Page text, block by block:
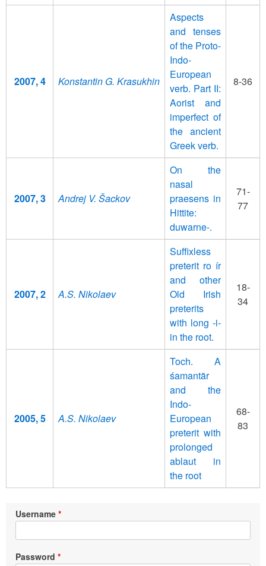
2007, 4 Konstantin G. Krasukhin
Aspects
and tenses
of the Proto-
Indo-
European
verb. Part II:
Aorist and
imperfect of
the ancient
Greek verb.
8-36
2007, 3 Andrej V. Šackov
On the
nasal
praesens in
Hittite:
duwarne-.
71-
77
2007, 2 A.S. Nikolaev
Suffixless
preterit ro ír
and other
Old Irish
preterits
with long -i-
in the root.
18-
34
2005, 5 A.S. Nikolaev
Toch. A
śamantär
and the
Indo-
European
preterit with
prolonged
ablaut in
the root
68-
83
Username
Password